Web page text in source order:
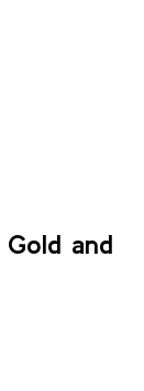
WISH
LIST
and